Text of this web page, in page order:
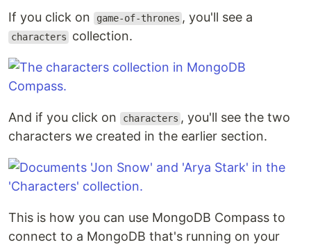
If you click on game-of-thrones , you'll see a
characters collection.
And if you click on characters , you'll see the two
characters we created in the earlier section.
This is how you can use MongoDB Compass to
connect to a MongoDB that's running on your